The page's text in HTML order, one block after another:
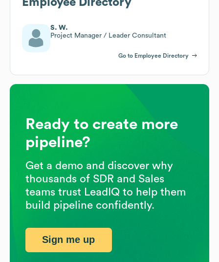
Employee Directory
S. W.
Project Manager / Leader Consultant
Go to Employee Directory
Ready to create more
pipeline?
Get a demo and discover why
thousands of SDR and Sales
teams trust LeadIQ to help them
build pipeline confidently.
Sign me up